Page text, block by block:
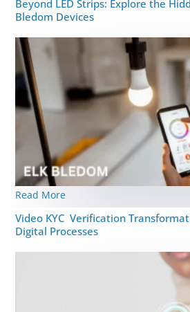
Beyond LED Strips: Explore the
Bledom Devices
Read More
Video KYC Verification
Digital Processes